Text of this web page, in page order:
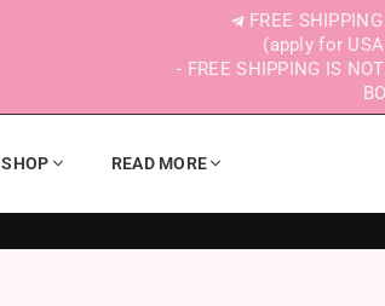
FREE
(apply for
- FREE SHIPPING IS
SHOP READ MORE